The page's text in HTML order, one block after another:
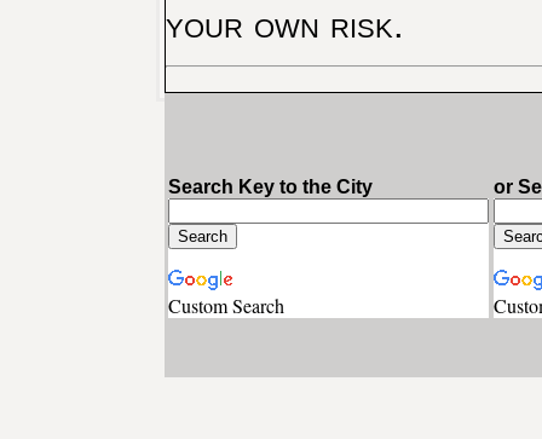
your own risk.
Search Key to the City
Custom Search
or